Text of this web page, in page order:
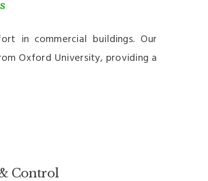
in commercial buildings. Our
Oxford University, providing a
Control